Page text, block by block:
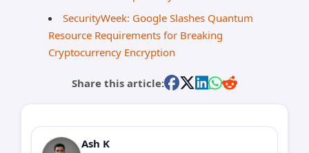
SecurityWeek: Google Slashes Quantum
Resource Requirements for Breaking
Cryptocurrency Encryption
Share this article:
Ash K